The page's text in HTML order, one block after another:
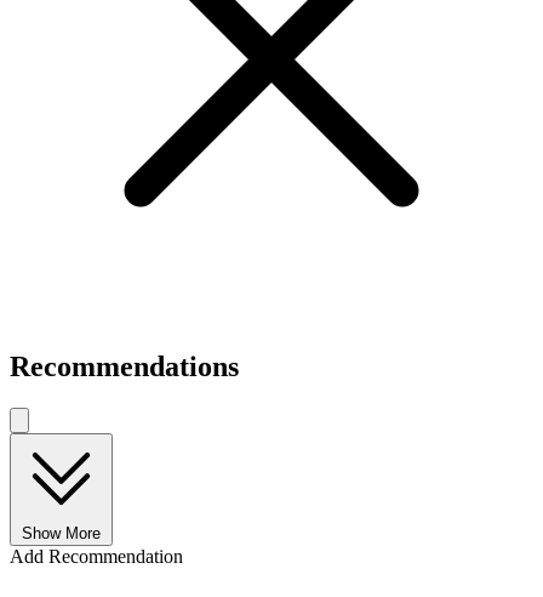
Recommendations
Show More
Add Recommendation